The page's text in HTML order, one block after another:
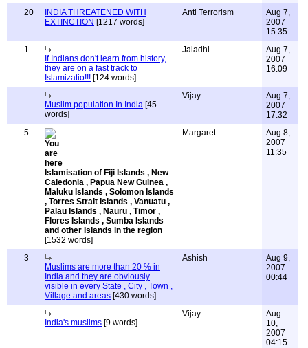
20
INDIA THREATENED WITH
EXTINCTION [1217 words]
Anti Terrorism
Aug 7,
2007
15:35
1
If Indians don't learn from history,
they are on a fast track to
Islamizatio!!! [124 words]
Jaladhi
Aug 7,
2007
16:09
Muslim population In India [45
words]
Vijay
Aug 7,
2007
17:32
5
Islamisation of Fiji Islands , New
Caledonia , Papua New Guinea ,
Maluku Islands , Solomon Islands
, Torres Strait Islands , Vanuatu ,
Palau Islands , Nauru , Timor ,
Flores Islands , Sumba Islands
and other Islands in the region
[1532 words]
Margaret
Aug 8,
2007
11:35
3
Muslims are more than 20 % in
India and they are obviously
visible in every State , City , Town ,
Village and areas [430 words]
Ashish
Aug 9,
2007
00:44
India's muslims [9 words]
Vijay
Aug
10,
2007
04:15